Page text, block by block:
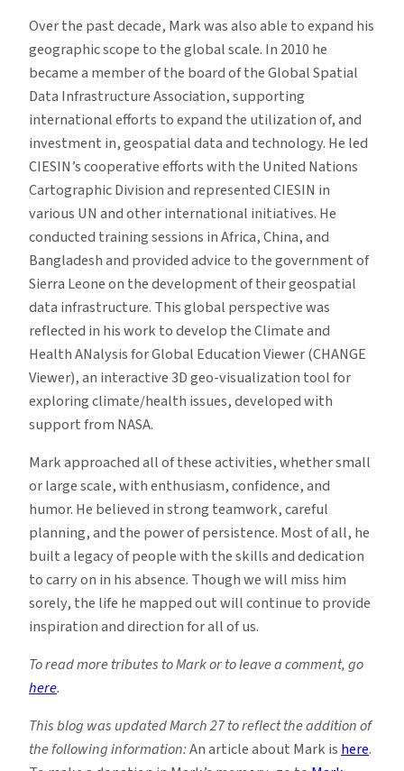
Over the past decade, Mark was also able to expand his
geographic scope to the global scale. In 2010 he
became a member of the board of the Global Spatial
Data Infrastructure Association, supporting
international efforts to expand the utilization of, and
investment in, geospatial data and technology. He led
CIESIN’s cooperative efforts with the United Nations
Cartographic Division and represented CIESIN in
various UN and other international initiatives. He
conducted training sessions in Africa, China, and
Bangladesh and provided advice to the government of
Sierra Leone on the development of their geospatial
data infrastructure. This global perspective was
reflected in his work to develop the Climate and
Health ANalysis for Global Education Viewer (CHANGE
Viewer), an interactive 3D geo-visualization tool for
exploring climate/health issues, developed with
support from NASA.
Mark approached all of these activities, whether small
or large scale, with enthusiasm, confidence, and
humor. He believed in strong teamwork, careful
planning, and the power of persistence. Most of all, he
built a legacy of people with the skills and dedication
to carry on in his absence. Though we will miss him
sorely, the life he mapped out will continue to provide
inspiration and direction for all of us.
To read more tributes to Mark or to leave a comment, go
here.
This blog was updated March 27 to reflect the addition of
the following information:An article about Mark ishere.